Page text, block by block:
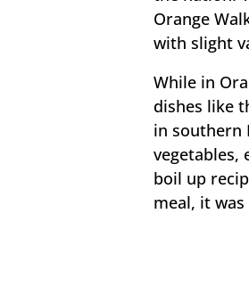
Orange
with slight
While in
dishes like
in southern
vegetables,
boil up
meal, it